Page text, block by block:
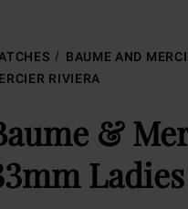
BAUME AND
RIVIERA
&